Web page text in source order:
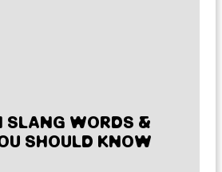
SLANG WORDS &
SHOULD KNOW